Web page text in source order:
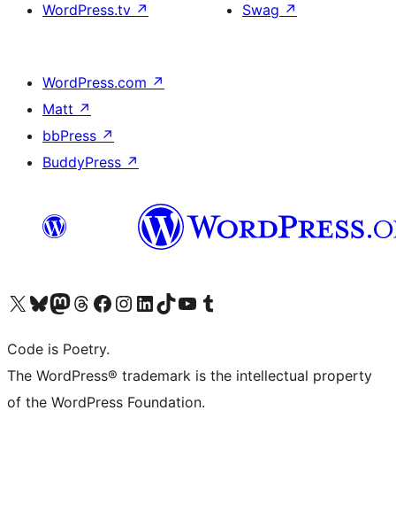
WordPress.tv ↗
Swag ↗
WordPress.com ↗
Matt ↗
bbPress ↗
BuddyPress ↗
Visit our X (formerly Twitter) account
Visit our Bluesky account
Visit our Mastodon account
Visit our Threads account
Visit our Facebook page
Visit our Instagram account
Visit our LinkedIn account
Visit our TikTok account
Visit our YouTube channel
Visit our Tumblr account
Code is Poetry.
The WordPress® trademark is the intellectual property
of the WordPress Foundation.